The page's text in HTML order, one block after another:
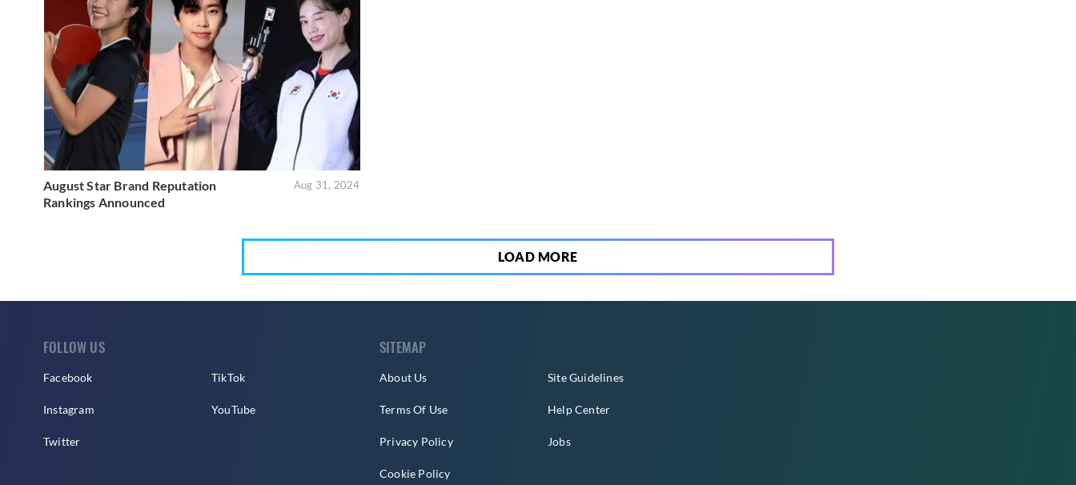
August Star Brand Reputation
Rankings Announced
Aug 31, 2024
LOAD MORE
FOLLOW US
Facebook
Instagram
Twitter
TikTok
YouTube
SITEMAP
About Us
Terms Of Use
Privacy Policy
Cookie Policy
Site Guidelines
Help Center
Jobs